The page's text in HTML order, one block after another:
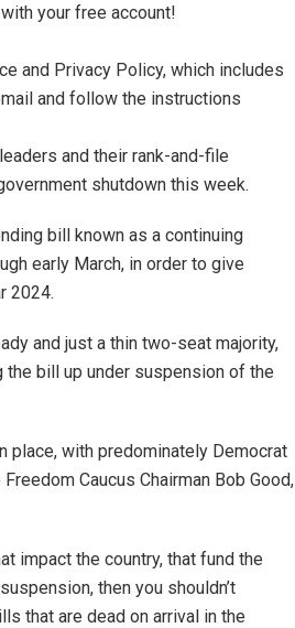
your free account!
and Privacy Policy, which includes
and follow the instructions
and their rank-and-file
shutdown this week.
bill known as a continuing
early March, in order to give
2024.
and just a thin two-seat majority,
bill up under suspension of the
place, with predominately Democrat
Caucus Chairman Bob Good,
impact the country, that fund the
then you shouldn’t
that are dead on arrival in the